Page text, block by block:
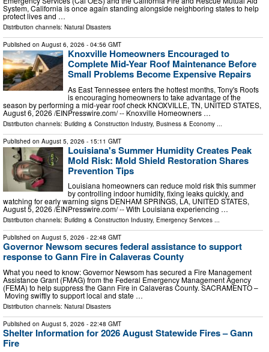
System, California is once again standing alongside neighboring states to help
protect lives and …
Distribution channels: Natural Disasters
Published on August 6, 2026 - 04:56 GMT
Knoxville Homeowners Encouraged to
Complete Mid-Year Roof Maintenance Before
Small Problems Become Expensive Repairs
As East Tennessee enters the hottest months, Tony's Roofs
is encouraging homeowners to take advantage of the
season by performing a mid-year roof check KNOXVILLE, TN, UNITED STATES,
August 6, 2026 /⁨EINPresswire.com⁩/ -- Knoxville Homeowners …
Distribution channels: Building & Construction Industry, Business & Economy
Published on August 5, 2026 - 15:11 GMT
Louisiana's Summer Humidity Creates Peak
Mold Risk: Mold Shield Restoration Shares
Prevention Tips
Louisiana homeowners can reduce mold risk this summer
by controlling indoor humidity, fixing leaks quickly, and
watching for early warning signs DENHAM SPRINGS, LA, UNITED STATES,
August 5, 2026 /⁨EINPresswire.com⁩/ -- With Louisiana experiencing …
Distribution channels: Building & Construction Industry, Emergency Services ...
Published on August 5, 2026 - 22:48 GMT
Governor Newsom secures federal assistance to support
response to Gann Fire in Calaveras County
What you need to know: Governor Newsom has secured a Fire Management
Assistance Grant (FMAG) from the Federal Emergency Management Agency
(FEMA) to help suppress the Gann Fire in Calaveras County. SACRAMENTO –
Moving swiftly to support local and state …
Distribution channels: Natural Disasters
Published on August 5, 2026 - 22:48 GMT
Shelter Information for 2026 August Statewide Fires – Gann
Fire